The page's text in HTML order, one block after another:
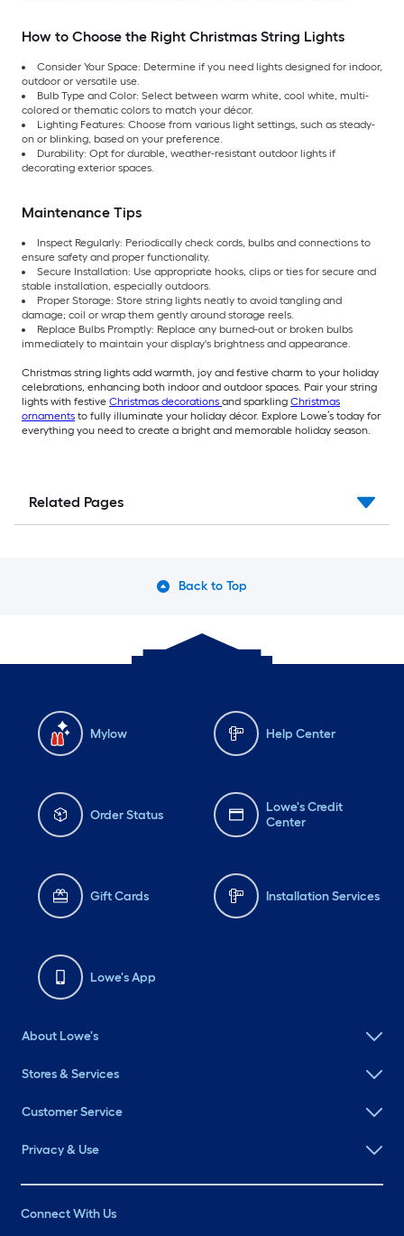
How to Choose the Right Christmas String Lights
Consider Your Space: Determine if you need lights designed for indoor,
outdoor or versatile use.
Bulb Type and Color: Select between warm white, cool white, multi-
colored or thematic colors to match your décor.
Lighting Features: Choose from various light settings, such as steady-
on or blinking, based on your preference.
Durability: Opt for durable, weather-resistant outdoor lights if
decorating exterior spaces.
Maintenance Tips
Inspect Regularly: Periodically check cords, bulbs and connections to
ensure safety and proper functionality.
Secure Installation: Use appropriate hooks, clips or ties for secure and
stable installation, especially outdoors.
Proper Storage: Store string lights neatly to avoid tangling and
damage; coil or wrap them gently around storage reels.
Replace Bulbs Promptly: Replace any burned-out or broken bulbs
immediately to maintain your display's brightness and appearance.
Christmas string lights add warmth, joy and festive charm to your holiday
celebrations, enhancing both indoor and outdoor spaces. Pair your string
lights with festive Christmas decorations and sparkling Christmas
ornaments to fully illuminate your holiday décor. Explore Lowe’s today for
everything you need to create a bright and memorable holiday season.
Related Pages
Back to Top
Mylow Help Center
Order Status
Lowe's Credit
Center
Gift Cards Installation Services
Lowe's App
About Lowe's
Stores & Services
Customer Service
Privacy & Use
Connect With Us